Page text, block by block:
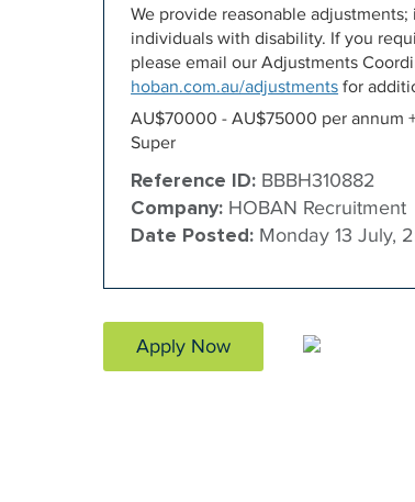
We provide reasonable
individuals with disability. If you
please email our Adjustments
hoban.com.au/adjustments for
AU$70000 - AU$75000 per annum
Super
Reference ID: BBBH310882
Company: HOBAN Recruitment
Date Posted: Monday 13 July,
Apply Now